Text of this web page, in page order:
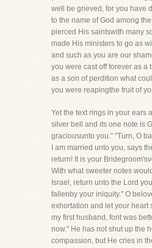
well be grieved, for you have
to the name of God among
pierced His saintswith many
made His ministers to go as
and such as you are our
you were cast off forever as a
as a son of perdition what
you were reapingthe fruit of
Yet the text rings in your ears
silver bell and its one note is
graciousunto you." "Turn, O
I am married unto you, says
return! It is your
With what sweeter notes
Israel, return unto the Lord
fallenby your iniquity." O
exhortation and let your heart
my first husband, forit was
now." He has not shut up the
compassion, but He cries in